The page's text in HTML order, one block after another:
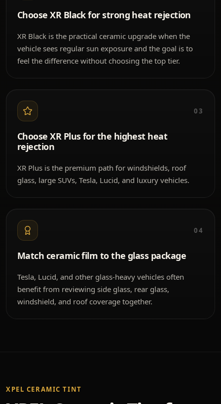
Choose XR Black for strong heat rejection
XR Black is the practical ceramic upgrade when the
vehicle sees regular sun exposure and the goal is to
feel the difference without choosing the top tier.
03
Choose XR Plus for the highest heat
rejection
XR Plus is the premium path for windshields, roof
glass, large SUVs, Tesla, Lucid, and luxury vehicles.
04
Match ceramic film to the glass package
Tesla, Lucid, and other glass-heavy vehicles often
benefit from reviewing side glass, rear glass,
windshield, and roof coverage together.
XPEL CERAMIC TINT